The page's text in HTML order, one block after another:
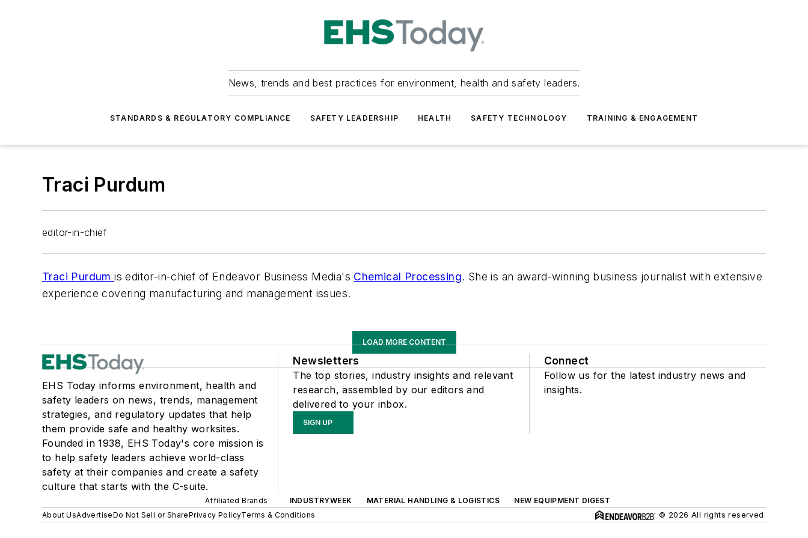
News, trends and best practices for environment, health and safety leaders.
STANDARDS & REGULATORY COMPLIANCE SAFETY LEADERSHIP HEALTH SAFETY TECHNOLOGY TRAINING & ENGAGEMENT
Traci Purdum
editor-in-chief
Traci Purdumis editor-in-chief of Endeavor Business Media's Chemical Processing. She is an award-winning business journalist with extensive
experience covering manufacturing and management issues.
LOAD MORE CONTENT
EHS Today informs environment, health and
safety leaders on news, trends, management
strategies, and regulatory updates that help
them provide safe and healthy worksites.
Founded in 1938, EHS Today's core mission is
to help safety leaders achieve world-class
safety at their companies and create a safety
culture that starts with the C-suite.
Newsletters
The top stories, industry insights and relevant
research, assembled by our editors and
delivered to your inbox.
SIGN UP
Connect
Follow us for the latest industry news and
insights.
Affiliated Brands INDUSTRYWEEK MATERIAL HANDLING & LOGISTICS
NEW EQUIPMENT DIGEST
About UsAdvertiseDo Not Sell or SharePrivacy PolicyTerms & Conditions © 2026 All rights reserved.